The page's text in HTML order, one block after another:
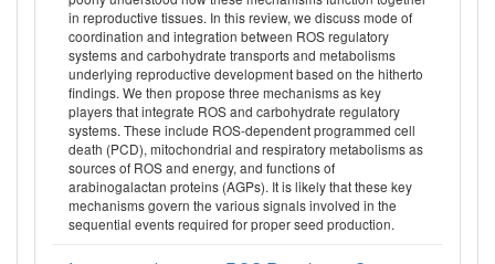
in reproductive tissues. In this review, we discuss mode of
coordination and integration between ROS regulatory
systems and carbohydrate transports and metabolisms
underlying reproductive development based on the hitherto
findings. We then propose three mechanisms as key
players that integrate ROS and carbohydrate regulatory
systems. These include ROS-dependent programmed cell
death (PCD), mitochondrial and respiratory metabolisms as
sources of ROS and energy, and functions of
arabinogalactan proteins (AGPs). It is likely that these key
mechanisms govern the various signals involved in the
sequential events required for proper seed production.